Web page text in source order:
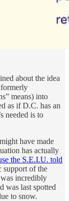
about the idea
means) into
as if D.C. has an
needed is to
have made
has actually
the S.E.I.U. told
support of the
incredibly
was last spotted
to snow.